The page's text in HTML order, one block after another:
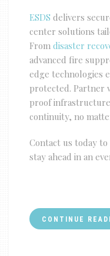
ESDS delivers
center solutions
From disaster
advanced fire
edge technologies
protected. Partner
proof
continuity, no
Contact us today
stay ahead in an
CONTINUE